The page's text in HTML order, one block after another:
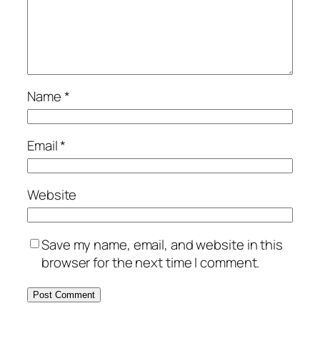
Name*
Email*
Website
Save my name, email, and website in this
browser for the next time I comment.